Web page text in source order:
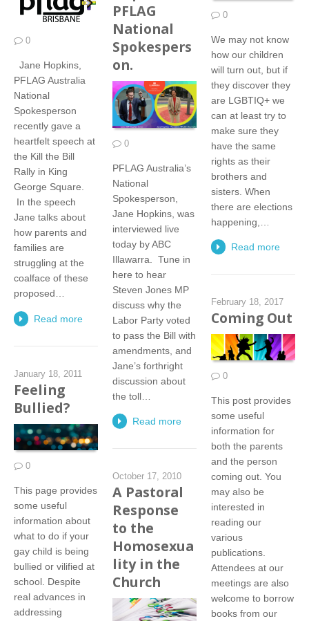
0
Jane Hopkins,
PFLAG Australia
National
Spokesperson
recently gave a
heartfelt speech at
the Kill the Bill
Rally in King
George Square.
In the speech
Jane talks about
how parents and
families are
struggling at the
coalface of these
proposed…
Read more
PFLAG
National
Spokespers
on.
0
PFLAG Australia’s
National
Spokesperson,
Jane Hopkins, was
interviewed live
today by ABC
Illawarra. Tune in
here to hear
Steven Jones MP
discuss why the
Labor Party voted
to pass the Bill with
amendments, and
Jane’s forthright
discussion about
the toll…
Read more
0
We may not know
how our children
will turn out, but if
they discover they
are LGBTIQ+ we
can at least try to
make sure they
have the same
rights as their
brothers and
sisters. When
there are elections
happening,…
Read more
February 18, 2017
Coming Out
0
This post provides
some useful
information for
both the parents
and the person
coming out. You
may also be
interested in
reading our
various
publications.
Attendees at our
meetings are also
welcome to borrow
books from our
January 18, 2011
Feeling
Bullied?
0
This page provides
some useful
information about
what to do if your
gay child is being
bullied or vilified at
school. Despite
real advances in
addressing
October 17, 2010
A Pastoral
Response
to the
Homosexua
lity in the
Church